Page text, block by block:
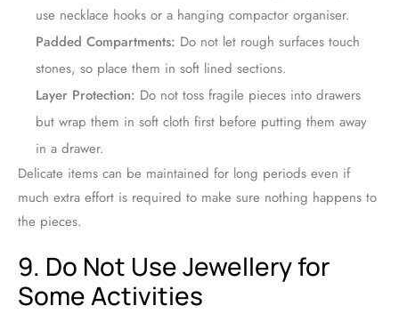
use necklace hooks or a hanging compactor organiser.
Padded Compartments: Do not let rough surfaces touch
stones, so place them in soft lined sections.
Layer Protection: Do not toss fragile pieces into drawers
but wrap them in soft cloth first before putting them away
in a drawer.
Delicate items can be maintained for long periods even if
much extra effort is required to make sure nothing happens to
the pieces.
9. Do Not Use Jewellery for
Some Activities